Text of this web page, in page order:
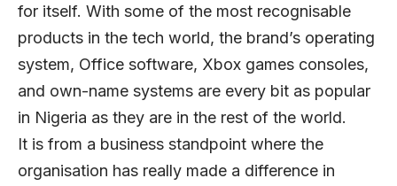
for itself. With some of the most recognisable
products in the tech world, the brand’s operating
system, Office software, Xbox games consoles,
and own-name systems are every bit as popular
in Nigeria as they are in the rest of the world.
It is from a business standpoint where the
organisation has really made a difference in